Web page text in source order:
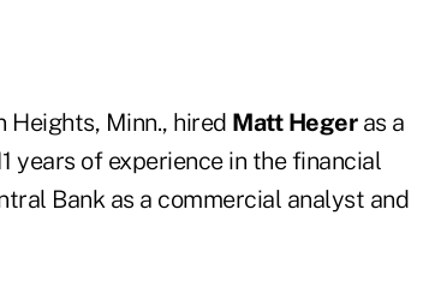
Heights, Minn., hired Matt Hegeras a
years of experience in the financial
Bank as a commercial analyst and